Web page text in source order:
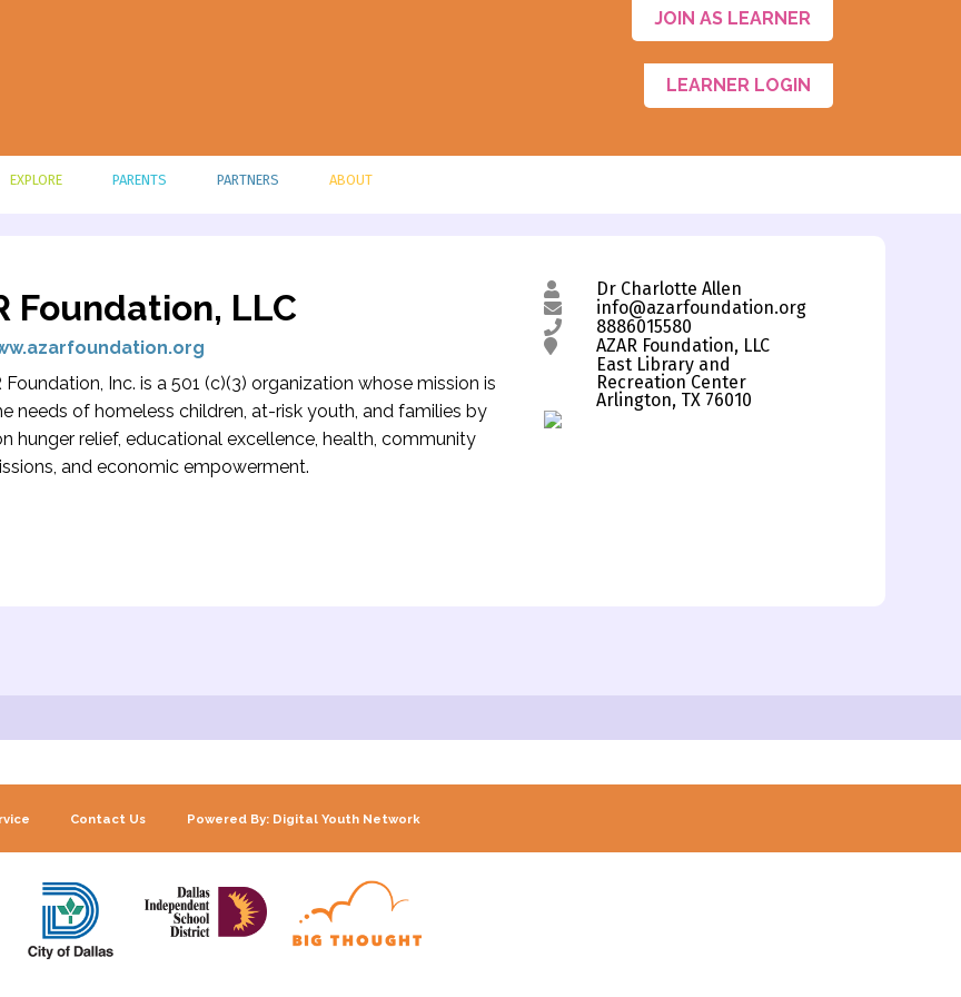
JOIN AS LEARNER
LEARNER LOGIN
EXPLORE PARENTS PARTNERS ABOUT
Foundation, LLC
Foundation, Inc. is a 501 (c)(3) organization whose mission is
needs of homeless children, at-risk youth, and families by
hunger relief, educational excellence, health, community
and economic empowerment.
Dr Charlotte Allen
info@azarfoundation.org
8886015580
AZAR Foundation, LLC
East Library and
Recreation Center
Arlington, TX 76010
Contact Us Powered By: Digital Youth Network